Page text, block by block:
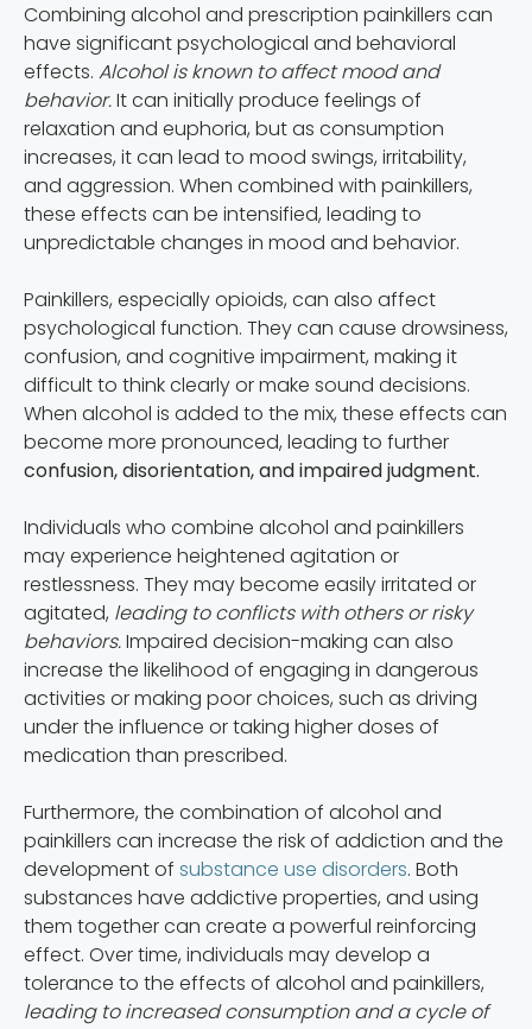
Combining alcohol and prescription painkillers can
have significant psychological and behavioral
effects. Alcohol is known to affect mood and
behavior.It can initially produce feelings of
relaxation and euphoria, but as consumption
increases, it can lead to mood swings, irritability,
and aggression. When combined with painkillers,
these effects can be intensified, leading to
unpredictable changes in mood and behavior.
Painkillers, especially opioids, can also affect
psychological function. They can cause drowsiness,
confusion, and cognitive impairment, making it
difficult to think clearly or make sound decisions.
When alcohol is added to the mix, these effects can
become more pronounced, leading to further
confusion, disorientation, and impaired judgment.
Individuals who combine alcohol and painkillers
may experience heightened agitation or
restlessness. They may become easily irritated or
agitated, leading to conflicts with others or risky
behaviors.Impaired decision-making can also
increase the likelihood of engaging in dangerous
activities or making poor choices, such as driving
under the influence or taking higher doses of
medication than prescribed.
Furthermore, the combination of alcohol and
painkillers can increase the risk of addiction and the
development of substance use disorders. Both
substances have addictive properties, and using
them together can create a powerful reinforcing
effect. Over time, individuals may develop a
tolerance to the effects of alcohol and painkillers,
leading to increased consumption and a cycle of